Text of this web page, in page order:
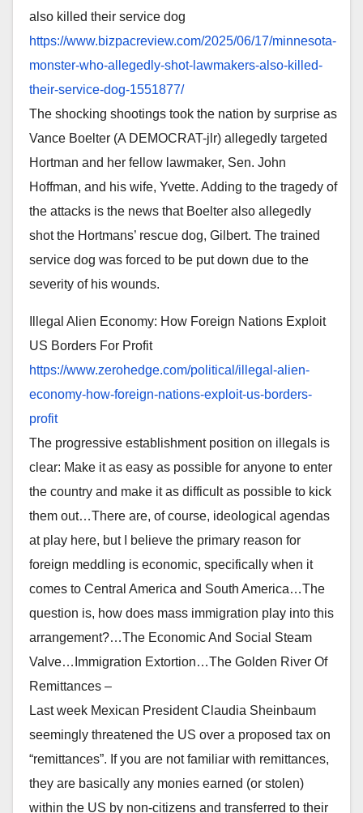
also killed their service dog
https://www.bizpacreview.com/2025/06/17/minnesota-
monster-who-allegedly-shot-lawmakers-also-killed-
their-service-dog-1551877/
The shocking shootings took the nation by surprise as
Vance Boelter (A DEMOCRAT-jlr) allegedly targeted
Hortman and her fellow lawmaker, Sen. John
Hoffman, and his wife, Yvette. Adding to the tragedy of
the attacks is the news that Boelter also allegedly
shot the Hortmans’ rescue dog, Gilbert. The trained
service dog was forced to be put down due to the
severity of his wounds.
Illegal Alien Economy: How Foreign Nations Exploit
US Borders For Profit
https://www.zerohedge.com/political/illegal-alien-
economy-how-foreign-nations-exploit-us-borders-
profit
The progressive establishment position on illegals is
clear: Make it as easy as possible for anyone to enter
the country and make it as difficult as possible to kick
them out…There are, of course, ideological agendas
at play here, but I believe the primary reason for
foreign meddling is economic, specifically when it
comes to Central America and South America…The
question is, how does mass immigration play into this
arrangement?…The Economic And Social Steam
Valve…Immigration Extortion…The Golden River Of
Remittances –
Last week Mexican President Claudia Sheinbaum
seemingly threatened the US over a proposed tax on
“remittances”. If you are not familiar with remittances,
they are basically any monies earned (or stolen)
within the US by non-citizens and transferred to their